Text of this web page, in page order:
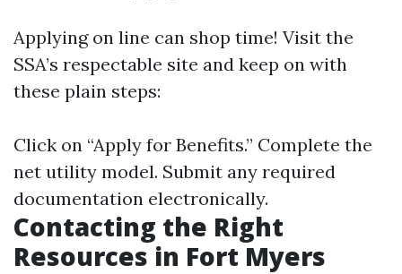
Applying on line can shop time! Visit the
SSA’s respectable site and keep on with
these plain steps:
Click on “Apply for Benefits.” Complete the
net utility model. Submit any required
documentation electronically.
Contacting the Right
Resources in Fort Myers